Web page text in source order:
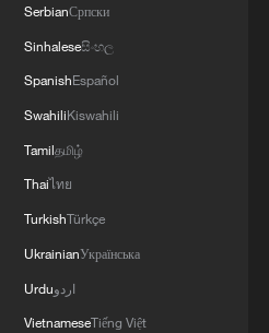
SerbianСрпски
Sinhaleseසිංහල
SpanishEspañol
SwahiliKiswahili
Tamilதமிழ்
Thaiไทย
TurkishTürkçe
UkrainianУкраїнська
Urduاردو
VietnameseTiếng Việt